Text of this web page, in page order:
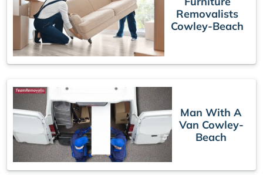
Removalists
Cowley-Beach
Man With A
Van Cowley-
Beach